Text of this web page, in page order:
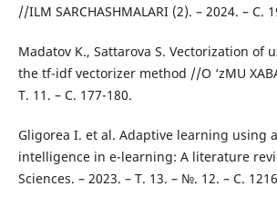
//ILM SARCHASHMALARI (2). – 2024. – С.
Madatov K., Sattarova S. Vectorization of
the tf-idf vectorizer method //O ‘zMU
Т. 11. – С. 177-180.
Gligorea I. et al. Adaptive learning using
intelligence in e-learning: A literature
Sciences. – 2023. – Т. 13. – №. 12. – С.